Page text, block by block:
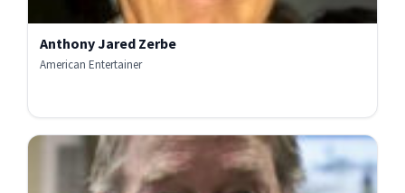
Anthony Jared Zerbe
American Entertainer